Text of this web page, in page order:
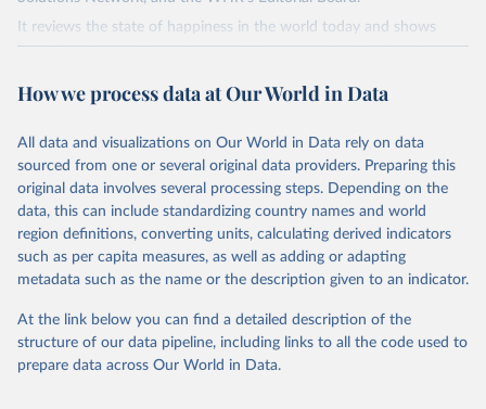
It reviews the state of happiness in the world today and shows
how the science of happiness explains personal and national
March 16, 2026
https://worldhappiness.report/ed/2026/
This is the citation of the original data obtained from the source,
prior to any processing or adaptation by Our World in Data.
data downloaded from this page, please use the suggested citation
Reuse This Work below.
Helliwell, J. F., Layard, R., Sachs, J. D., De Neve,
J.-E., Aknin, L. B., & Wang, S. (Eds.). (2026).
World Happiness Report 2026. University of Oxford:
Wellbeing Research Centre.
How we process data at Our World in Data
All data and visualizations on Our World in Data rely on data
sourced from one or several original data providers. Preparing this
original data involves several processing steps. Depending on the
data, this can include standardizing country names and world
region definitions, converting units, calculating derived indicators
such as per capita measures, as well as adding or adapting
metadata such as the name or the description given to an indicator.
At the link below you can find a detailed description of the
structure of our data pipeline, including links to all the code used to
prepare data across Our World in Data.